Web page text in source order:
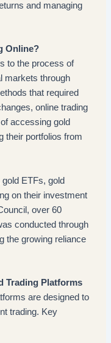
and managing
Online?
to the process of
markets through
that required
online trading
accessing gold
their portfolios from
ETFs, gold
on their investment
over 60
conducted through
the growing reliance
Trading Platforms
are designed to
trading. Key